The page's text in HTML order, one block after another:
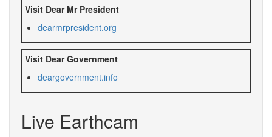
Visit Dear Mr President
dearmrpresident.org
Visit Dear Government
deargovernment.info
Live Earthcam